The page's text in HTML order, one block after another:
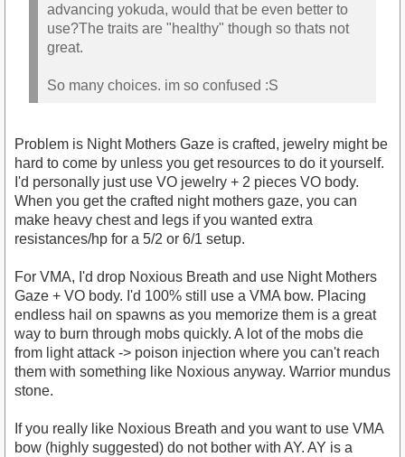
advancing yokuda, would that be even better to
use?The traits are "healthy" though so thats not
great.
So many choices. im so confused :S
Problem is Night Mothers Gaze is crafted, jewelry might be
hard to come by unless you get resources to do it yourself.
I'd personally just use VO jewelry + 2 pieces VO body.
When you get the crafted night mothers gaze, you can
make heavy chest and legs if you wanted extra
resistances/hp for a 5/2 or 6/1 setup.
For VMA, I'd drop Noxious Breath and use Night Mothers
Gaze + VO body. I'd 100% still use a VMA bow. Placing
endless hail on spawns as you memorize them is a great
way to burn through mobs quickly. A lot of the mobs die
from light attack -> poison injection where you can't reach
them with something like Noxious anyway. Warrior mundus
stone.
If you really like Noxious Breath and you want to use VMA
bow (highly suggested) do not bother with AY. AY is a